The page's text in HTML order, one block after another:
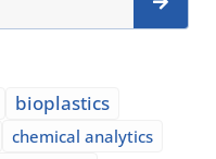
bioplastics
chemical analytics